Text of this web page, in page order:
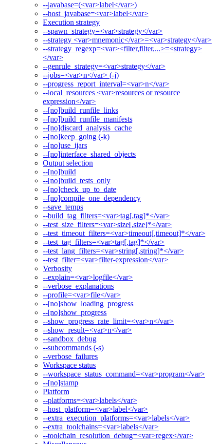
--javabase=(<var>label</var>)
--host_javabase=<var>label</var>
Execution strategy
--spawn_strategy=<var>strategy</var>
--strategy <var>mnemonic</var>=<var>strategy</var>
--strategy_regexp=<var><filter,filter,...>=<strategy>
</var>
--genrule_strategy=<var>strategy</var>
--jobs=<var>n</var> (-j)
--progress_report_interval=<var>n</var>
--local_resources <var>resources or resource
expression</var>
--[no]build_runfile_links
--[no]build_runfile_manifests
--[no]discard_analysis_cache
--[no]keep_going (-k)
--[no]use_ijars
--[no]interface_shared_objects
Output selection
--[no]build
--[no]build_tests_only
--[no]check_up_to_date
--[no]compile_one_dependency
--save_temps
--build_tag_filters=<var>tag[,tag]*</var>
--test_size_filters=<var>size[,size]*</var>
--test_timeout_filters=<var>timeout[,timeout]*</var>
--test_tag_filters=<var>tag[,tag]*</var>
--test_lang_filters=<var>string[,string]*</var>
--test_filter=<var>filter-expression</var>
Verbosity
--explain=<var>logfile</var>
--verbose_explanations
--profile=<var>file</var>
--[no]show_loading_progress
--[no]show_progress
--show_progress_rate_limit=<var>n</var>
--show_result=<var>n</var>
--sandbox_debug
--subcommands (-s)
--verbose_failures
Workspace status
--workspace_status_command=<var>program</var>
--[no]stamp
Platform
--platforms=<var>labels</var>
--host_platform=<var>label</var>
--extra_execution_platforms=<var>labels</var>
--extra_toolchains=<var>labels</var>
--toolchain_resolution_debug=<var>regex</var>